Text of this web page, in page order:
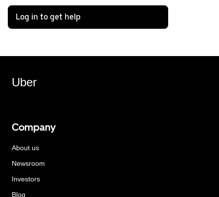
Log in to get help
Uber
Company
About us
Newsroom
Investors
Blog